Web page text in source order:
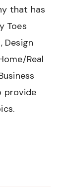
that has
Toes
Design
Real
provide